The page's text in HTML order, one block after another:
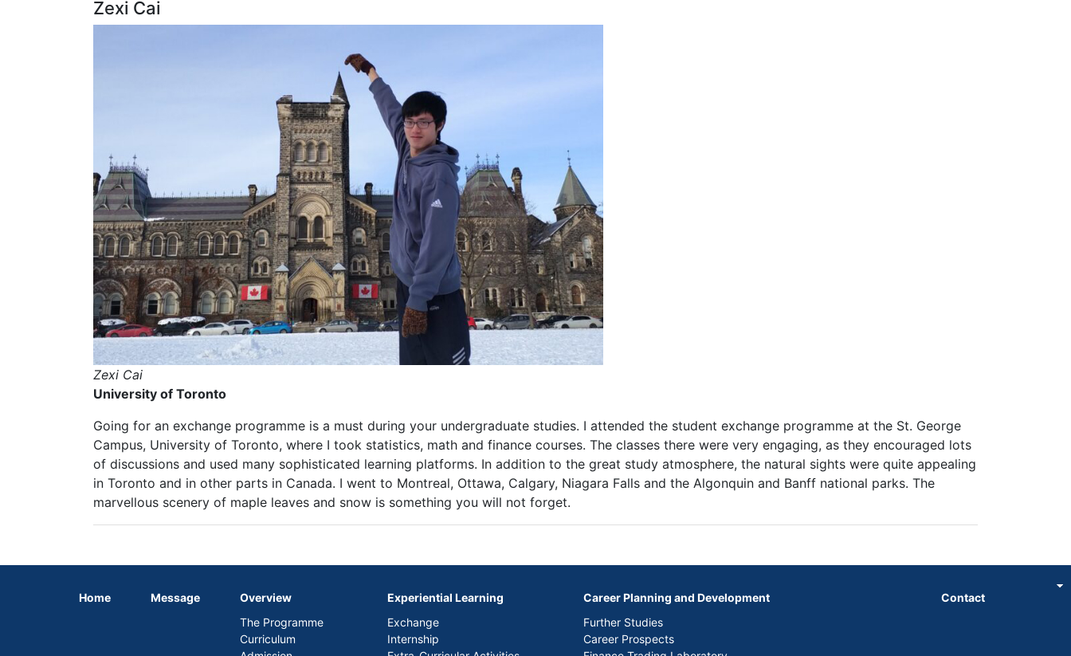
Zexi Cai
Zexi Cai
University of Toronto
Going for an exchange programme is a must during your undergraduate studies. I attended the student exchange programme at the St. George
Campus, University of Toronto, where I took statistics, math and finance courses. The classes there were very engaging, as they encouraged lots
of discussions and used many sophisticated learning platforms. In addition to the great study atmosphere, the natural sights were quite appealing
in Toronto and in other parts in Canada. I went to Montreal, Ottawa, Calgary, Niagara Falls and the Algonquin and Banff national parks. The
marvellous scenery of maple leaves and snow is something you will not forget.
Home Message
Overview
The Programme
Curriculum
Experiential Learning
Exchange
Internship
Career Planning and Development
Further Studies
Career Prospects
Contact